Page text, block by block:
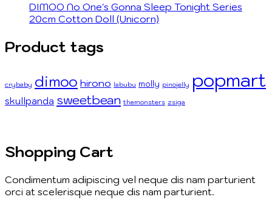
DIMOO No One's Gonna Sleep Tonight Series
20cm Cotton Doll (Unicorn)
Product tags
crybaby dimoo hirono labubu molly pinojelly popmart
skullpanda sweetbean themonsters zsiga
Shopping Cart
Condimentum adipiscing vel neque dis nam parturient
orci at scelerisque neque dis nam parturient.